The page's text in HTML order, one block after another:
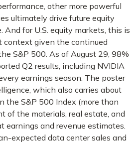
other more powerful
ultimately drive future equity
And for U.S. equity markets, this is
context given the continued
S&P 500. As of August 29, 98%
Q2 results, including NVIDIA
earnings season. The poster
which also carries about
the S&P 500 Index (more than
of the materials, real estate, and
earnings and revenue estimates.
expected data center sales and